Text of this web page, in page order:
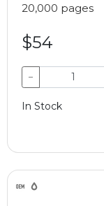
20,000 pages
$54
−
In Stock